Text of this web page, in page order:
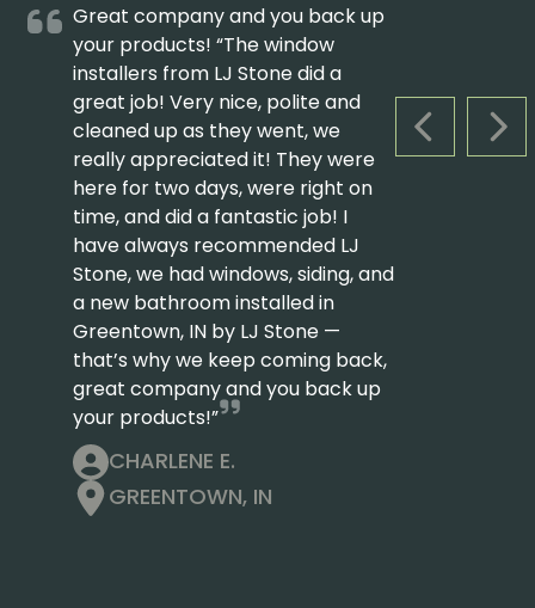
PREVIOUS
Great company and you back up
your products! “The window
installers from LJ Stone did a
great job! Very nice, polite and
cleaned up as they went, we
really appreciated it! They were
here for two days, were right on
time, and did a fantastic job! I
have always recommended LJ
Stone, we had windows, siding, and
a new bathroom installed in
Greentown, IN by LJ Stone —
that’s why we keep coming back,
great company and you back up
your products!”
CHARLENE E.
GREENTOWN, IN